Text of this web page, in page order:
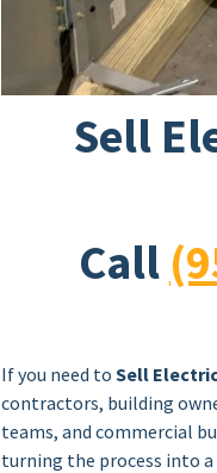
Sell
Call
If you need to Sell
contractors, building
teams, and commercial
turning the process into